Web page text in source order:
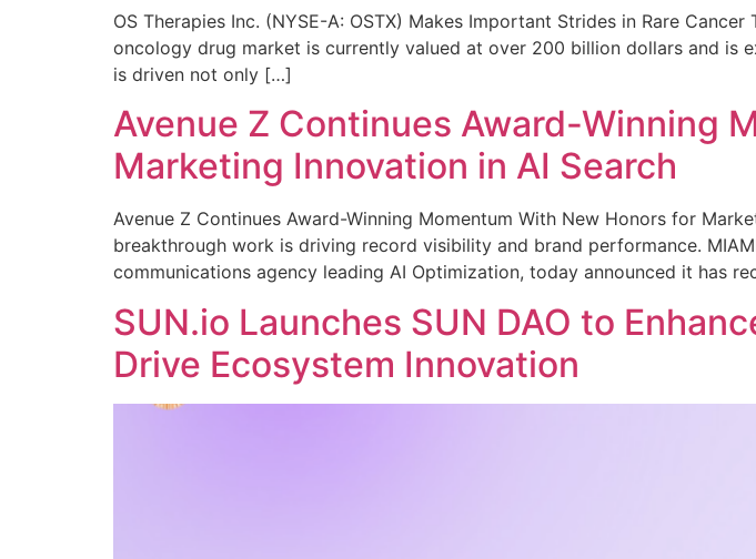
OS Therapies Inc. (NYSE-A: OSTX) Makes Important Strides in Rare
oncology drug market is currently valued at over 200 billion dollars and
is driven not only […]
Avenue Z Continues Award-Winning
Marketing Innovation in AI Search
Avenue Z Continues Award-Winning Momentum With New Honors for
breakthrough work is driving record visibility and brand performance.
communications agency leading AI Optimization, today announced it has
SUN.io Launches SUN DAO to
Drive Ecosystem Innovation